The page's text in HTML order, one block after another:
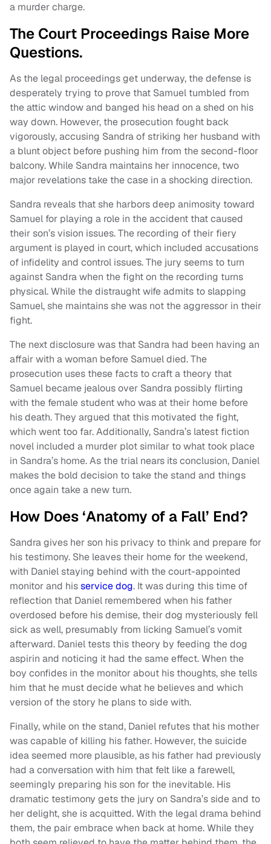
a murder charge.
The Court Proceedings Raise More
Questions.
As the legal proceedings get underway, the defense is
desperately trying to prove that Samuel tumbled from
the attic window and banged his head on a shed on his
way down. However, the prosecution fought back
vigorously, accusing Sandra of striking her husband with
a blunt object before pushing him from the second-floor
balcony. While Sandra maintains her innocence, two
major revelations take the case in a shocking direction.
Sandra reveals that she harbors deep animosity toward
Samuel for playing a role in the accident that caused
their son’s vision issues. The recording of their fiery
argument is played in court, which included accusations
of infidelity and control issues. The jury seems to turn
against Sandra when the fight on the recording turns
physical. While the distraught wife admits to slapping
Samuel, she maintains she was not the aggressor in their
fight.
The next disclosure was that Sandra had been having an
affair with a woman before Samuel died. The
prosecution uses these facts to craft a theory that
Samuel became jealous over Sandra possibly flirting
with the female student who was at their home before
his death. They argued that this motivated the fight,
which went too far. Additionally, Sandra’s latest fiction
novel included a murder plot similar to what took place
in Sandra’s home. As the trial nears its conclusion, Daniel
makes the bold decision to take the stand and things
once again take a new turn.
How Does ‘Anatomy of a Fall’ End?
Sandra gives her son his privacy to think and prepare for
his testimony. She leaves their home for the weekend,
with Daniel staying behind with the court-appointed
monitor and hisservice dog. It was during this time of
reflection that Daniel remembered when his father
overdosed before his demise, their dog mysteriously fell
sick as well, presumably from licking Samuel’s vomit
afterward. Daniel tests this theory by feeding the dog
aspirin and noticing it had the same effect. When the
boy confides in the monitor about his thoughts, she tells
him that he must decide what he believes and which
version of the story he plans to side with.
Finally, while on the stand, Daniel refutes that his mother
was capable of killing his father. However, the suicide
idea seemed more plausible, as his father had previously
had a conversation with him that felt like a farewell,
seemingly preparing his son for the inevitable. His
dramatic testimony gets the jury on Sandra’s side and to
her delight, she is acquitted. With the legal drama behind
them, the pair embrace when back at home. While they